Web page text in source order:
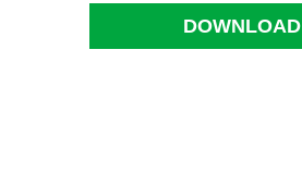
DOWNLOAD